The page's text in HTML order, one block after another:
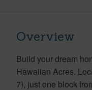
Overview
Build your dream
Hawaiian Acres.
7), just one block